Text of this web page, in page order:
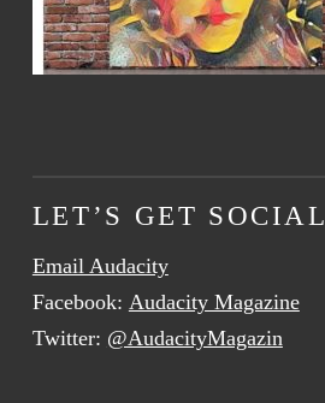
LET’S GET SOCIAL
Email Audacity
Facebook: Audacity Magazine
Twitter: @AudacityMagazin